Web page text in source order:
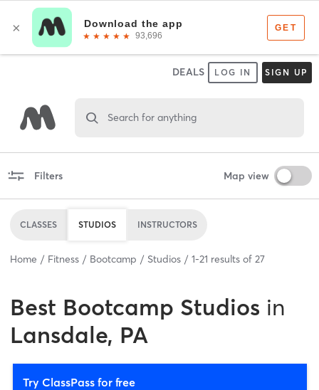
DEALS LOG IN SIGN UP
Search for anything
Filters Map view
CLASSES STUDIOS INSTRUCTORS
Home Fitness Bootcamp Studios 1-21 results of 27
Best Bootcamp Studios in
Lansdale, PA
Try ClassPass for free